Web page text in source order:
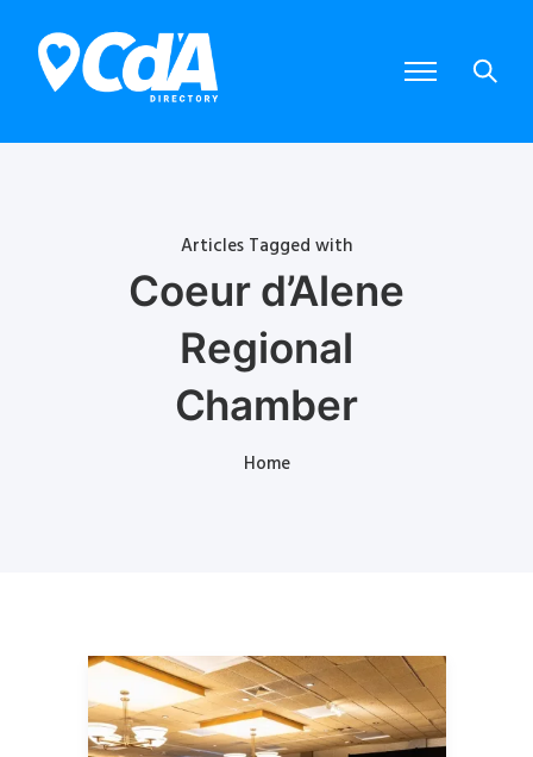
Articles Tagged with
Coeur d’Alene
Regional
Chamber
Home